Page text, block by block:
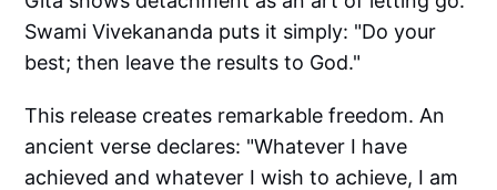
Swami Vivekananda puts it simply: "Do your
best; then leave the results to God."
This release creates remarkable freedom. An
ancient verse declares: "Whatever I have
achieved and whatever I wish to achieve, I am